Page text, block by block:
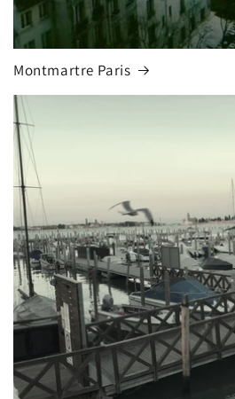
Montmartre Paris